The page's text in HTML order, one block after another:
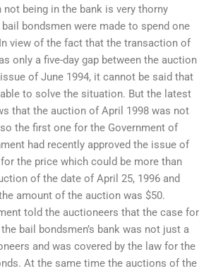
being in the bank is very thorny
bondsmen were made to spend one
view of the fact that the transaction of
only a five-day gap between the auction
of June 1994, it cannot be said that
to solve the situation. But the latest
that the auction of April 1998 was not
the first one for the Government of
had recently approved the issue of
the price which could be more than
of the date of April 25, 1996 and
amount of the auction was $50.
told the auctioneers that the case for
bail bondsmen’s bank was not just a
and was covered by the law for the
At the same time the auctions of the